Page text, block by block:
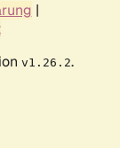
|
v1.26.2.